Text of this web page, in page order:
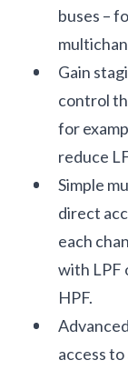
buses –
Gain
control
for
reduce
Simple
direct
each
with LPF
HPF.
access